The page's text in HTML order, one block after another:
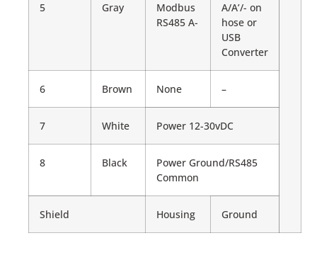
5 Gray
Modbus
RS485 A-
A/A’/- on
hose or
USB
Converter
6 Brown None –
7 White Power 12-30vDC
8 Black
Power Ground/RS485
Common
Shield Housing Ground